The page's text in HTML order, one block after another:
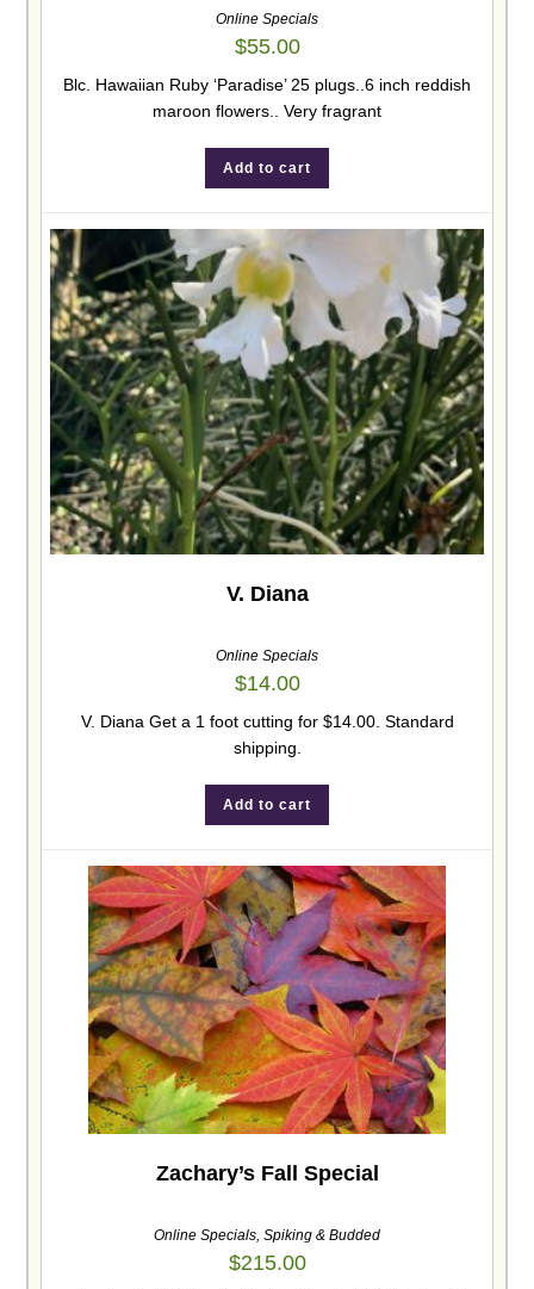
Online Specials
$55.00
Blc. Hawaiian Ruby ‘Paradise’ 25 plugs..6 inch reddish
maroon flowers.. Very fragrant
Add to cart
V. Diana
Online Specials
$14.00
V. Diana Get a 1 foot cutting for $14.00. Standard
shipping.
Add to cart
Zachary’s Fall Special
Online Specials, Spiking & Budded
$215.00